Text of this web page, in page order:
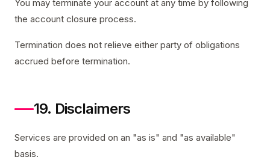
You may terminate your account at any time by following
the account closure process.
Termination does not relieve either party of obligations
accrued before termination.
19. Disclaimers
Services are provided on an "as is" and "as available"
basis.